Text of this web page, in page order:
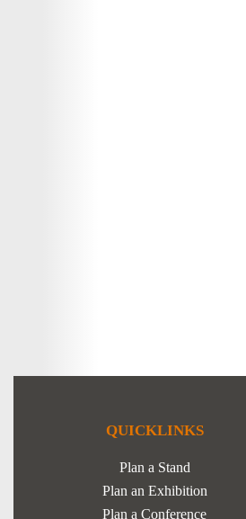
QUICKLINKS
Plan a Stand
Plan an Exhibition
Plan a Conference